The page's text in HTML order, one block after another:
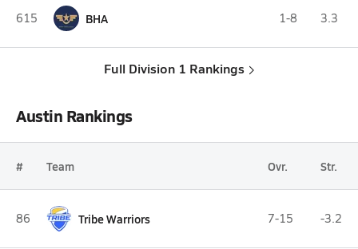
615 BHA 1-8 3.3
Full Division 1 Rankings
Austin Rankings
# Team Ovr. Str.
86 Tribe Warriors 7-15 -3.2